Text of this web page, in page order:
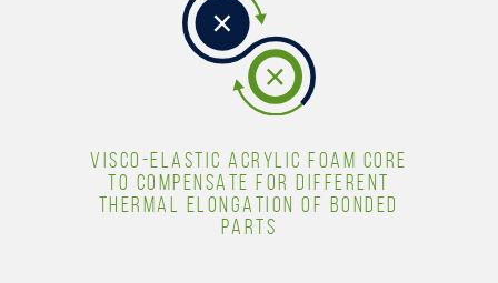
VISCO-ELASTIC ACRYLIC FOAM CORE
TO COMPENSATE FOR DIFFERENT
THERMAL ELONGATION OF BONDED
PARTS